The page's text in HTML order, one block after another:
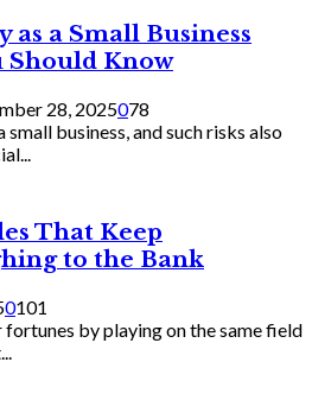
a Small Business
Should Know
28, 2025078
small business, and such risks also
That Keep
to the Bank
0101
by playing on the same field